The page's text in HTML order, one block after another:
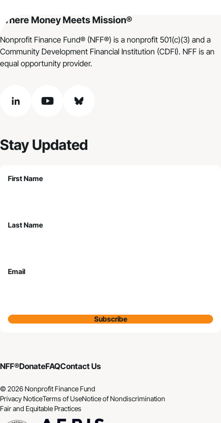
Where Money Meets Mission®
Nonprofit Finance Fund® (NFF®) is a nonprofit 501(c)(3) and a
Community Development Financial Institution (CDFI). NFF is an
equal opportunity provider.
linkedin youtube bluesky
Stay Updated
First Name
Last Name
Email
Subscribe
NFF®DonateFAQContact Us
© 2026 Nonprofit Finance Fund
Privacy NoticeTerms of UseNotice of Nondiscrimination
Fair and Equitable Practices
CDFI